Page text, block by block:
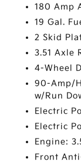
180 Amp
19 Gal.
2 Skid
3.51 Axle
4-Wheel
90-Amp/
w/Run
Electric
Electric
Engine:
Front